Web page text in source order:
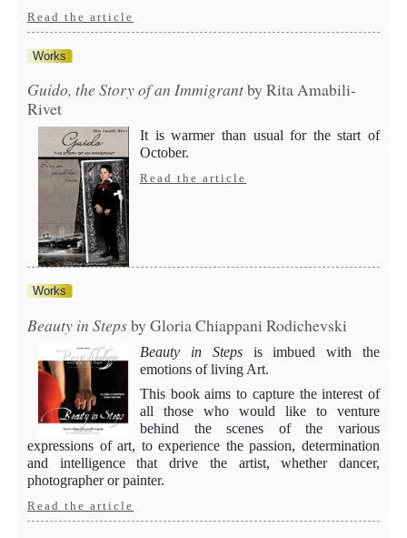
Read the article
Works
Guido, the Story of an Immigrantby Rita Amabili-
Rivet
It is warmer than usual for the start of
October.
Read the article
Works
Beauty in Stepsby Gloria Chiappani Rodichevski
Beauty in Stepsis imbued with the
emotions of living Art.
This book aims to capture the interest of
all those who would like to venture
behind the scenes of the various
expressions of art, to experience the passion, determination
and intelligence that drive the artist, whether dancer,
photographer or painter.
Read the article